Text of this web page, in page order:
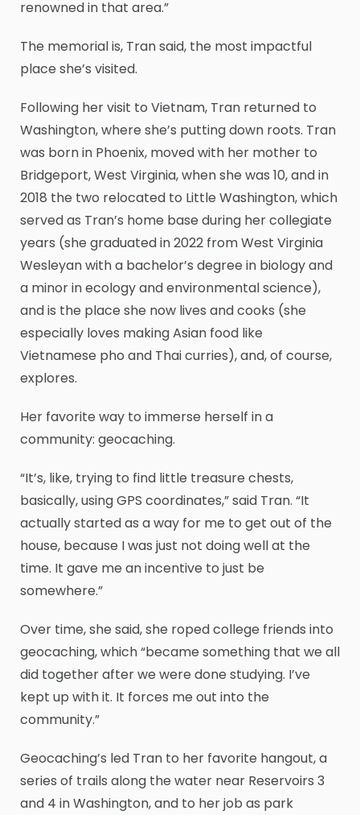
renowned in that area.”
The memorial is, Tran said, the most impactful
place she’s visited.
Following her visit to Vietnam, Tran returned to
Washington, where she’s putting down roots. Tran
was born in Phoenix, moved with her mother to
Bridgeport, West Virginia, when she was 10, and in
2018 the two relocated to Little Washington, which
served as Tran’s home base during her collegiate
years (she graduated in 2022 from West Virginia
Wesleyan with a bachelor’s degree in biology and
a minor in ecology and environmental science),
and is the place she now lives and cooks (she
especially loves making Asian food like
Vietnamese pho and Thai curries), and, of course,
explores.
Her favorite way to immerse herself in a
community: geocaching.
“It’s, like, trying to find little treasure chests,
basically, using GPS coordinates,” said Tran. “It
actually started as a way for me to get out of the
house, because I was just not doing well at the
time. It gave me an incentive to just be
somewhere.”
Over time, she said, she roped college friends into
geocaching, which “became something that we all
did together after we were done studying. I’ve
kept up with it. It forces me out into the
community.”
Geocaching’s led Tran to her favorite hangout, a
series of trails along the water near Reservoirs 3
and 4 in Washington, and to her job as park